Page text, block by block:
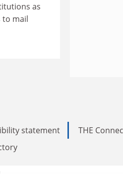
as
to mail
statement THE